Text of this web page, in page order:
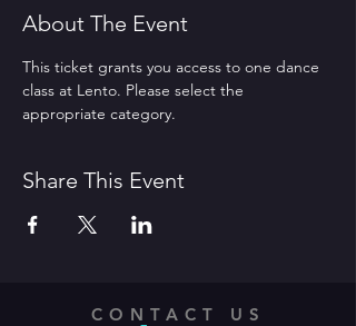
About The Event
This ticket grants you access to one dance
class at Lento. Please select the
appropriate category.
Share This Event
CONTACT US